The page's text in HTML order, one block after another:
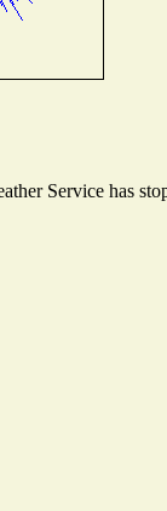
Service has